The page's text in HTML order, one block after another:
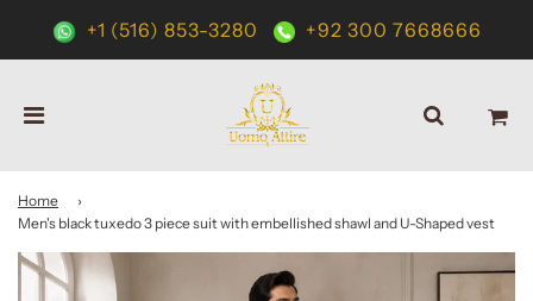
+1 (516) 853-3280 +92 300 7668666
Home
›
Men's black tuxedo 3 piece suit with embellished shawl and U-Shaped vest